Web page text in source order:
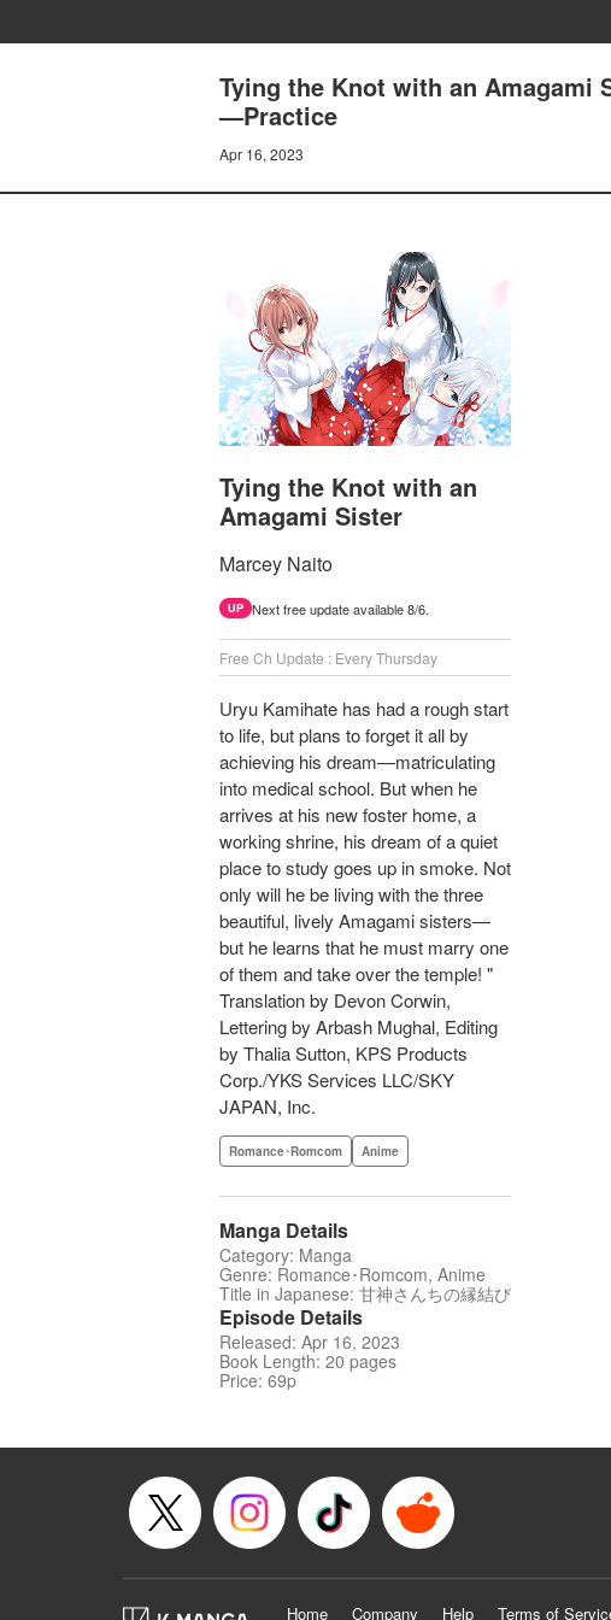
Tying the Knot with an Amagami
—Practice
Apr 16, 2023
Tying the Knot with an
Amagami Sister
Marcey Naito
UP Next free update available 8/6.
Free Ch Update : Every Thursday
Uryu Kamihate has had a rough start
to life, but plans to forget it all by
achieving his dream—matriculating
into medical school. But when he
arrives at his new foster home, a
working shrine, his dream of a quiet
place to study goes up in smoke. Not
only will he be living with the three
beautiful, lively Amagami sisters—
but he learns that he must marry one
of them and take over the temple! "
Translation by Devon Corwin,
Lettering by Arbash Mughal, Editing
by Thalia Sutton, KPS Products
Corp./YKS Services LLC/SKY
JAPAN, Inc.
Romance･Romcom Anime
Manga Details
Category: Manga
Genre: Romance･Romcom, Anime
Title in Japanese: 甘神さんちの縁結び
Episode Details
Released: Apr 16, 2023
Book Length: 20 pages
Price: 69p
Home Company Help Terms of